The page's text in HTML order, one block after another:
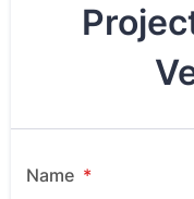
Name *